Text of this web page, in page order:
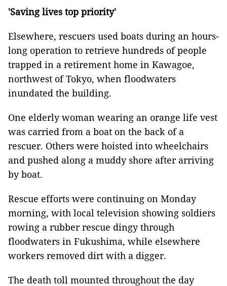
'Saving lives top priority'
Elsewhere, rescuers used boats during an hours-
long operation to retrieve hundreds of people
trapped in a retirement home in Kawagoe,
northwest of Tokyo, when floodwaters
inundated the building.
One elderly woman wearing an orange life vest
was carried from a boat on the back of a
rescuer. Others were hoisted into wheelchairs
and pushed along a muddy shore after arriving
by boat.
Rescue efforts were continuing on Monday
morning, with local television showing soldiers
rowing a rubber rescue dingy through
floodwaters in Fukushima, while elsewhere
workers removed dirt with a digger.
The death toll mounted throughout the day